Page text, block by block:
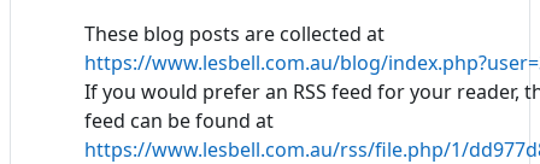
These blog posts are collected at
https://www.lesbell.com.au/blog/
If you would prefer an RSS feed for your reader,
feed can be found at
https://www.lesbell.com.au/rss/file.php/1/